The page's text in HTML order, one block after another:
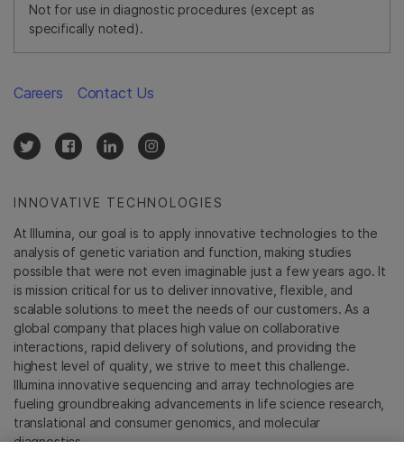
Not for use in diagnostic procedures (except as
specifically noted).
INNOVATIVE TECHNOLOGIES
At Illumina, our goal is to apply innovative technologies to the
analysis of genetic variation and function, making studies
possible that were not even imaginable just a few years ago. It
is mission critical for us to deliver innovative, flexible, and
scalable solutions to meet the needs of our customers. As a
global company that places high value on collaborative
interactions, rapid delivery of solutions, and providing the
highest level of quality, we strive to meet this challenge.
Illumina innovative sequencing and array technologies are
fueling groundbreaking advancements in life science research,
translational and consumer genomics, and molecular
diagnostics.
Careers Contact Us